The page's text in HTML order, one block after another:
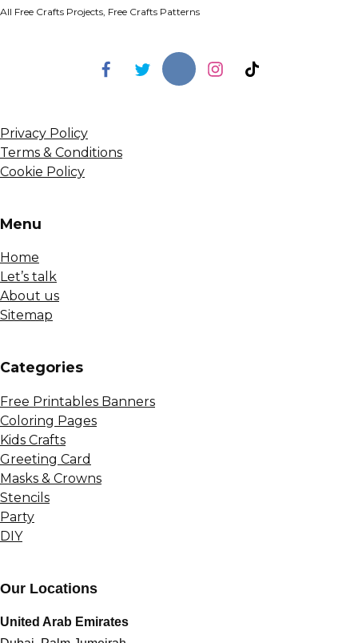
All Free Crafts Projects, Free Crafts Patterns
Privacy Policy
Terms & Conditions
Cookie Policy
Menu
Home
Let’s talk
About us
Sitemap
Сategories
Free Printables Banners
Coloring Pages
Kids Crafts
Greeting Card
Masks & Crowns
Stencils
Party
DIY
Our Locations
United Arab Emirates